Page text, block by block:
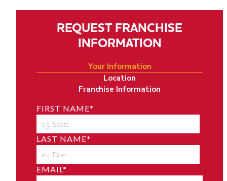
REQUEST FRANCHISE
INFORMATION
Your Information
Location
Franchise Information
FIRST NAME*
LAST NAME*
EMAIL*